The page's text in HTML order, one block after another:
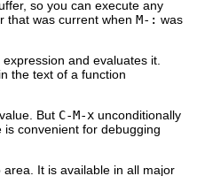
so you can execute any
that was current when M-: was
and evaluates it.
the text of a function
But C-M-x unconditionally
convenient for debugging
It is available in all major